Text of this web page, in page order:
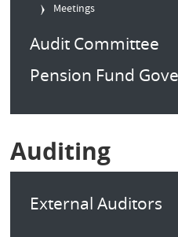
Meetings
Audit Committee
Pension Fund
Auditing
External Auditors